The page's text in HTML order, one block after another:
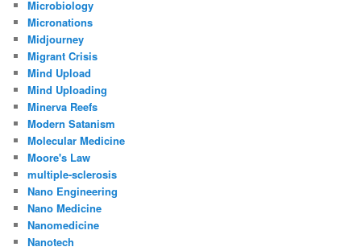
Microbiology
Micronations
Midjourney
Migrant Crisis
Mind Upload
Mind Uploading
Minerva Reefs
Modern Satanism
Molecular Medicine
Moore's Law
multiple-sclerosis
Nano Engineering
Nano Medicine
Nanomedicine
Nanotech